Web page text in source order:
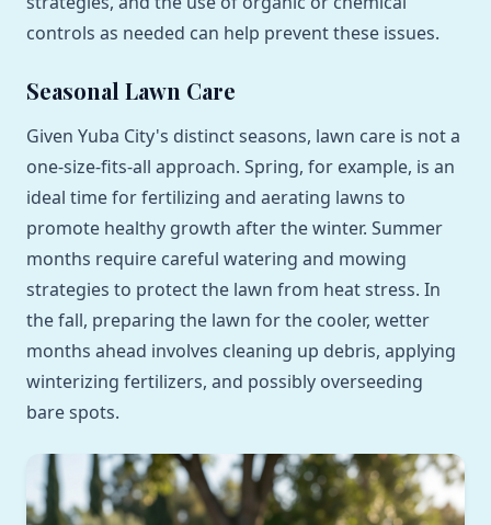
controls as needed can help prevent these issues.
Seasonal Lawn Care
Given Yuba City's distinct seasons, lawn care is not a
one-size-fits-all approach. Spring, for example, is an
ideal time for fertilizing and aerating lawns to
promote healthy growth after the winter. Summer
months require careful watering and mowing
strategies to protect the lawn from heat stress. In
the fall, preparing the lawn for the cooler, wetter
months ahead involves cleaning up debris, applying
winterizing fertilizers, and possibly overseeding
bare spots.